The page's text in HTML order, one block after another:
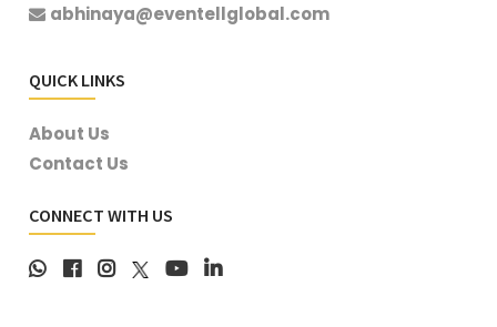
abhinaya@eventellglobal.com
QUICK LINKS
About Us
Contact Us
CONNECT WITH US